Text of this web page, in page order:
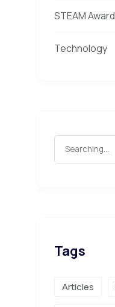
STEAM Award
Technology
Tags
Articles